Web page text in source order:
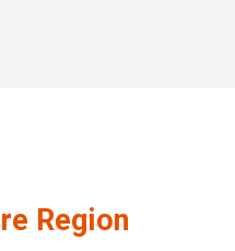
Region